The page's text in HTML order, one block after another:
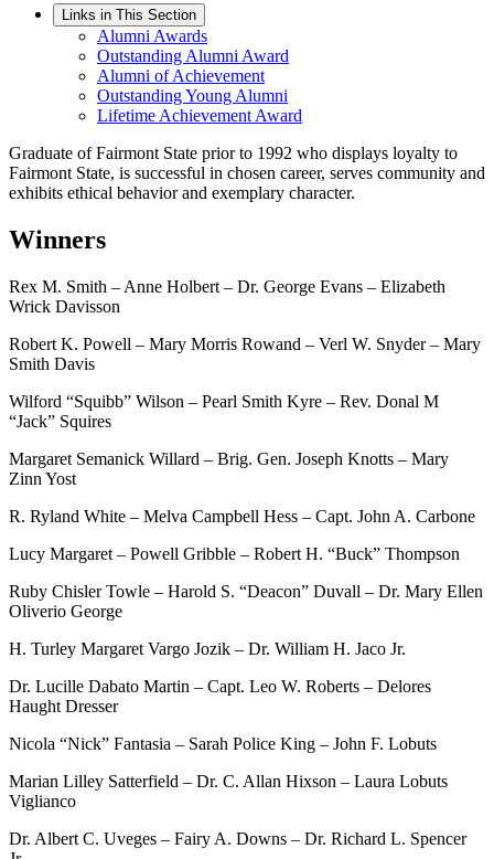
Links in This Section
Alumni Awards
Outstanding Alumni Award
Alumni of Achievement
Outstanding Young Alumni
Lifetime Achievement Award
Graduate of Fairmont State prior to 1992 who displays loyalty to
Fairmont State, is successful in chosen career, serves community and
exhibits ethical behavior and exemplary character.
Winners
Rex M. Smith – Anne Holbert – Dr. George Evans – Elizabeth
Wrick Davisson
Robert K. Powell – Mary Morris Rowand – Verl W. Snyder – Mary
Smith Davis
Wilford “Squibb” Wilson – Pearl Smith Kyre – Rev. Donal M
“Jack” Squires
Margaret Semanick Willard – Brig. Gen. Joseph Knotts – Mary
Zinn Yost
R. Ryland White – Melva Campbell Hess – Capt. John A. Carbone
Lucy Margaret – Powell Gribble – Robert H. “Buck” Thompson
Ruby Chisler Towle – Harold S. “Deacon” Duvall – Dr. Mary Ellen
Oliverio George
H. Turley Margaret Vargo Jozik – Dr. William H. Jaco Jr.
Dr. Lucille Dabato Martin – Capt. Leo W. Roberts – Delores
Haught Dresser
Nicola “Nick” Fantasia – Sarah Police King – John F. Lobuts
Marian Lilley Satterfield – Dr. C. Allan Hixson – Laura Lobuts
Viglianco
Dr. Albert C. Uveges – Fairy A. Downs – Dr. Richard L. Spencer